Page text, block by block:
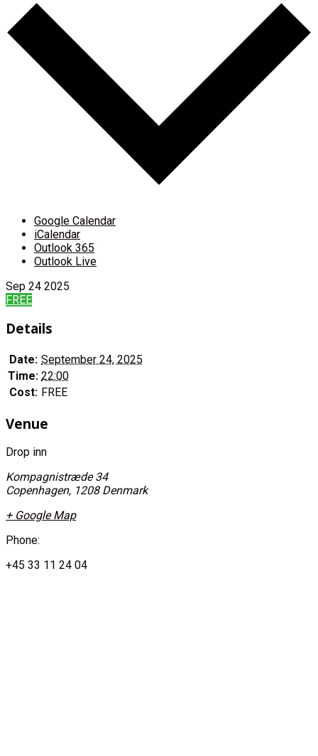
Google Calendar
iCalendar
Outlook 365
Outlook Live
Sep 24 2025
FREE
Details
Date: September 24, 2025
Time: 22:00
Cost: FREE
Venue
Drop inn
Kompagnistræde 34
Copenhagen, 1208 Denmark
+ Google Map
Phone:
+45 33 11 24 04